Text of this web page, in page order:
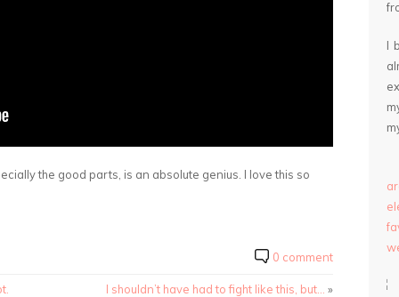
the good parts, is an absolute genius. I love this so
0 comment
I shouldn’t have had to fight like this, but… »
I